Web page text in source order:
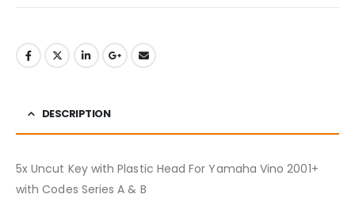
DESCRIPTION
5x Uncut Key with Plastic Head For Yamaha Vino 2001+
with Codes Series A & B